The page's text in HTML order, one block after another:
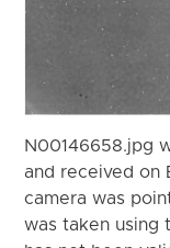
N00146658.jpg
and received on
camera was
was taken using